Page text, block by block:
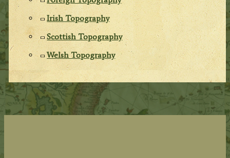
Irish Topography
Scottish Topography
Welsh Topography